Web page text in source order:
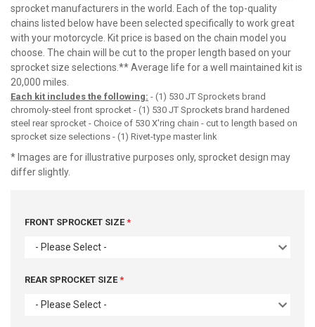
sprocket manufacturers in the world. Each of the top-quality
chains listed below have been selected specifically to work great
with your motorcycle. Kit price is based on the chain model you
choose. The chain will be cut to the proper length based on your
sprocket size selections.** Average life for a well maintained kit is
20,000 miles.
Each kit includes the following: - (1) 530 JT Sprockets brand
chromoly-steel front sprocket - (1) 530 JT Sprockets brand hardened
steel rear sprocket - Choice of 530 X'ring chain - cut to length based on
sprocket size selections - (1) Rivet-type master link
* Images are for illustrative purposes only, sprocket design may
differ slightly.
FRONT SPROCKET SIZE
- Please Select -
REAR SPROCKET SIZE
- Please Select -